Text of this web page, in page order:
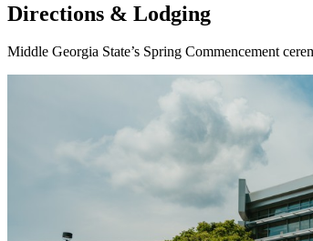
Directions & Lodging
Middle Georgia State’s Spring Commencement